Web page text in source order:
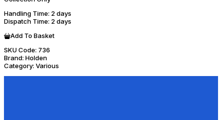
Handling Time: 2 days
Dispatch Time: 2 days
Add To Basket
SKU Code: 736
Brand: Holden
Category: Various